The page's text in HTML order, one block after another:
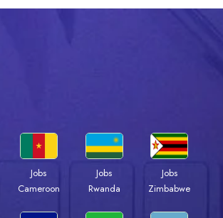
Jobs
Cameroon
Jobs
Rwanda
Jobs
Zimbabwe